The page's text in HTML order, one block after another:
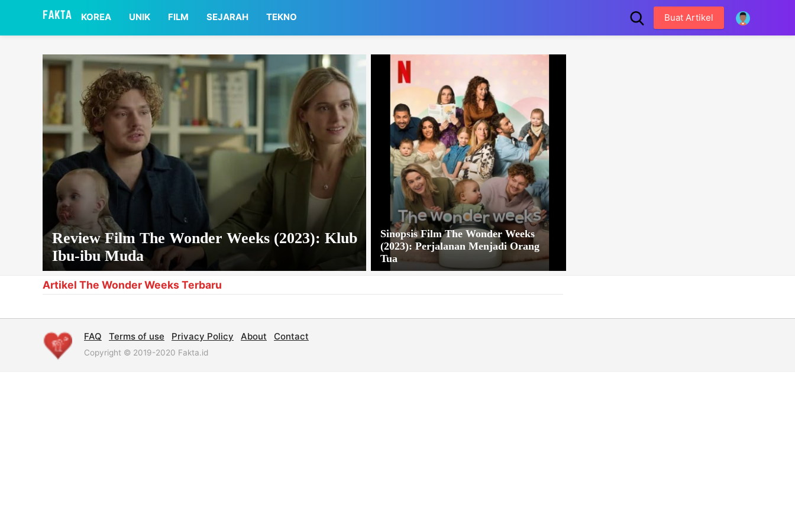
KOREA UNIK FILM SEJARAH TEKNO Buat Artikel
Review Film The Wonder Weeks (2023): Klub
Ibu-ibu Muda
Sinopsis Film The Wonder Weeks
(2023): Perjalanan Menjadi Orang
Tua
Artikel The Wonder Weeks Terbaru
FAQ Terms of use Privacy Policy About Contact
Copyright © 2019-2020 Fakta.id